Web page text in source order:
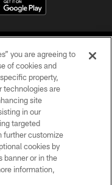
PANTHERS
you are agreeing to
of cookies and
property,
technologies are
site
in our
targeted
further customize
cookies by
banner or in the
information,